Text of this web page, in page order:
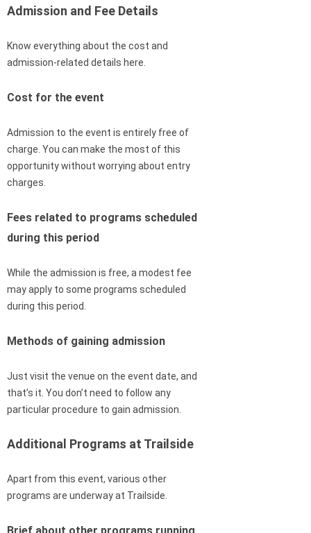
Admission and Fee Details
Know everything about the cost and
admission-related details here.
Cost for the event
Admission to the event is entirely free of
charge. You can make the most of this
opportunity without worrying about entry
charges.
Fees related to programs scheduled
during this period
While the admission is free, a modest fee
may apply to some programs scheduled
during this period.
Methods of gaining admission
Just visit the venue on the event date, and
that’s it. You don’t need to follow any
particular procedure to gain admission.
Additional Programs at Trailside
Apart from this event, various other
programs are underway at Trailside.